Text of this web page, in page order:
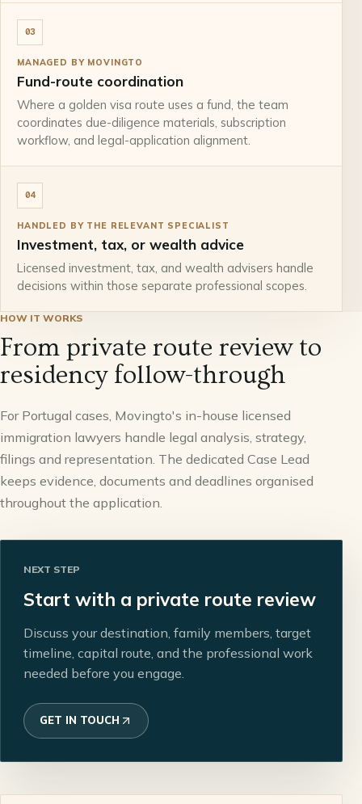
03
MANAGED BY MOVINGTO
Fund-route coordination
Where a golden visa route uses a fund, the team
coordinates due-diligence materials, subscription
workflow, and legal-application alignment.
04
HANDLED BY THE RELEVANT SPECIALIST
Investment, tax, or wealth advice
Licensed investment, tax, and wealth advisers handle
decisions within those separate professional scopes.
HOW IT WORKS
From private route review to
residency follow-through
For Portugal cases, Movingto's in-house licensed
immigration lawyers handle legal analysis, strategy,
filings and representation. The dedicated Case Lead
keeps evidence, documents and deadlines organised
throughout the application.
NEXT STEP
Start with a private route review
Discuss your destination, family members, target
timeline, capital route, and the professional work
needed before you engage.
GET IN TOUCH